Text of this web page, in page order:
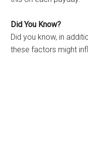
Did You Know?
Did you know, in
these factors might